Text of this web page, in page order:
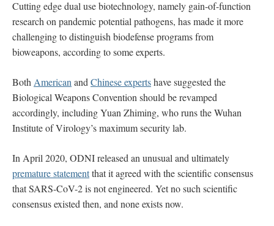
Cutting edge dual use biotechnology, namely gain-of-function
research on pandemic potential pathogens, has made it more
challenging to distinguish biodefense programs from
bioweapons, according to some experts.
Both American and Chinese expertshave suggested the
Biological Weapons Convention should be revamped
accordingly, including Yuan Zhiming, who runs the Wuhan
Institute of Virology’s maximum security lab.
In April 2020, ODNI released an unusual and ultimately
premature statementthat it agreed with the scientific consensus
that SARS-CoV-2 is not engineered. Yet no such scientific
consensus existed then, and none exists now.